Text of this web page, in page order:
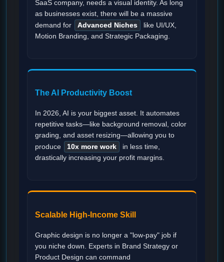
SaaS company, needs a visual identity. As long
as businesses exist, there will be a massive
demand for
Advanced Niches
like UI/UX,
Motion Branding, and Strategic Packaging.
The AI Productivity Boost
In 2026, AI is your biggest asset. It automates
repetitive tasks—like background removal, color
grading, and asset resizing—allowing you to
produce
10x more work
in less time,
drastically increasing your profit margins.
Scalable High-Income Skill
Graphic design is no longer a "low-pay" job if
you niche down. Experts in Brand Strategy or
Product Design can command